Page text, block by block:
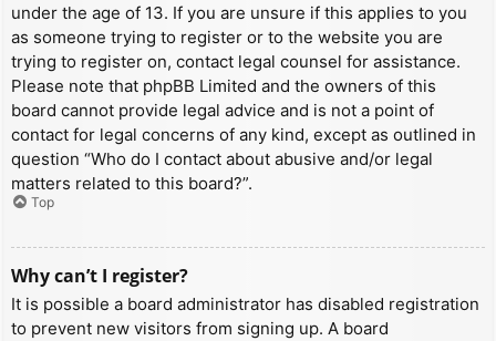
under the age of 13. If you are unsure if this applies to you
as someone trying to register or to the website you are
trying to register on, contact legal counsel for assistance.
Please note that phpBB Limited and the owners of this
board cannot provide legal advice and is not a point of
contact for legal concerns of any kind, except as outlined in
question “Who do I contact about abusive and/or legal
matters related to this board?”.
Top
Why can’t I register?
It is possible a board administrator has disabled registration
to prevent new visitors from signing up. A board